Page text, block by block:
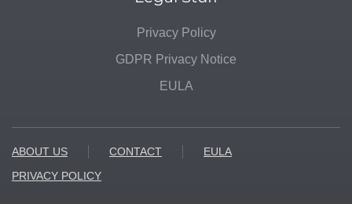
Privacy Policy
GDPR Privacy Notice
EULA
ABOUT US CONTACT
EULA
PRIVACY POLICY